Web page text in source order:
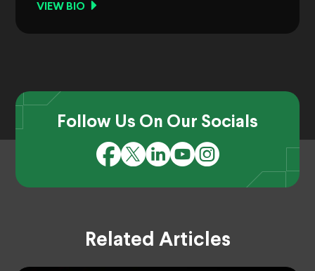
VIEW BIO
Follow Us On Our Socials
Related Articles